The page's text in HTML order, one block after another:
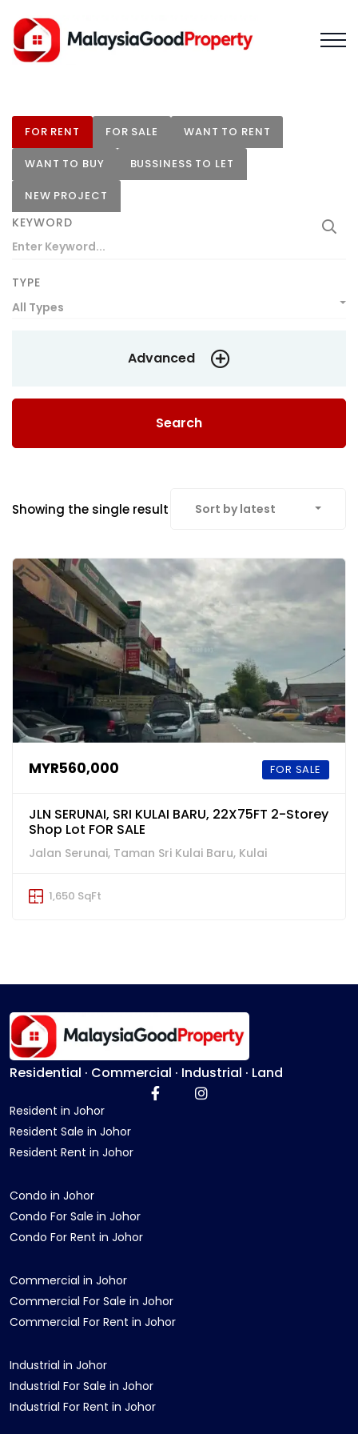
FOR RENT FOR SALE WANT TO RENT
WANT TO BUY BUSSINESS TO LET
NEW PROJECT
KEYWORD
TYPE
All Types
Advanced
Search
Showing the single result Sort by latest
MYR560,000 FOR SALE
JLN SERUNAI, SRI KULAI BARU, 22X75FT 2-Storey
Shop Lot FOR SALE
Jalan Serunai, Taman Sri Kulai Baru, Kulai
1,650 SqFt
Residential · Commercial · Industrial · Land
Resident in Johor
Resident Sale in Johor
Resident Rent in Johor
Condo in Johor
Condo For Sale in Johor
Condo For Rent in Johor
Commercial in Johor
Commercial For Sale in Johor
Commercial For Rent in Johor
Industrial in Johor
Industrial For Sale in Johor
Industrial For Rent in Johor